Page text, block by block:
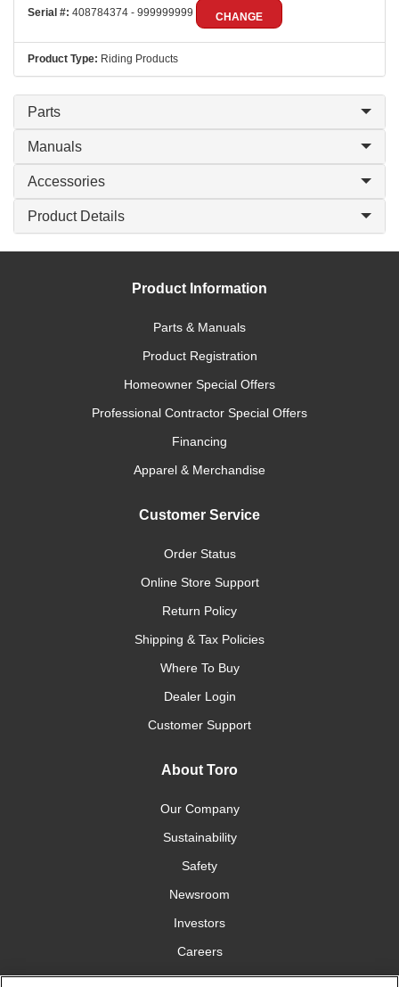
Serial #: 408784374 - 999999999 CHANGE
Product Type: Riding Products
Parts
Manuals
Accessories
Product Details
Product Information
Parts & Manuals
Product Registration
Homeowner Special Offers
Professional Contractor Special Offers
Financing
Apparel & Merchandise
Customer Service
Order Status
Online Store Support
Return Policy
Shipping & Tax Policies
Where To Buy
Dealer Login
Customer Support
About Toro
Our Company
Sustainability
Safety
Newsroom
Investors
Careers
YardCare.com